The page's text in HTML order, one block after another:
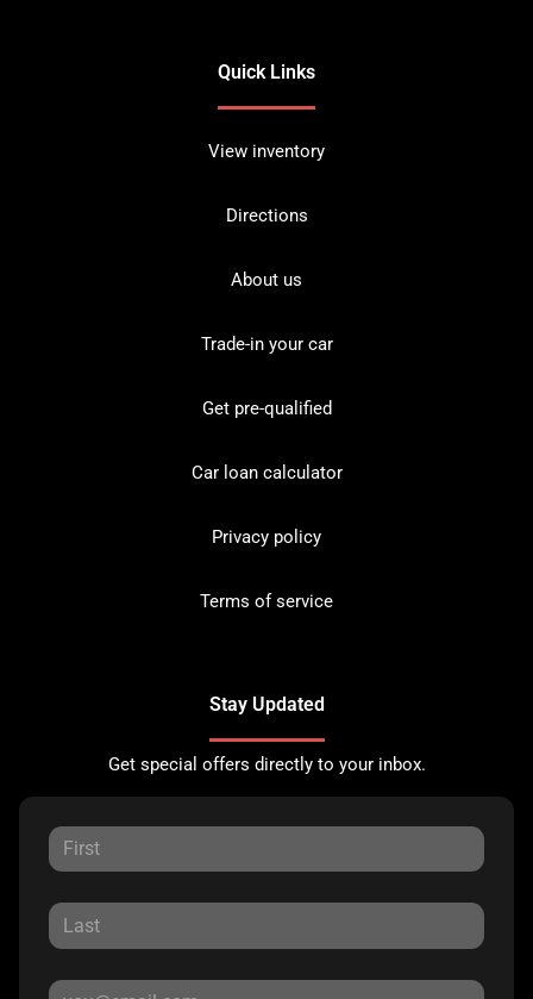
Quick Links
View inventory
Directions
About us
Trade-in your car
Get pre-qualified
Car loan calculator
Privacy policy
Terms of service
Stay Updated
Get special offers directly to your inbox.